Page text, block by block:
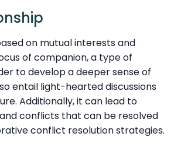
on mutual interests and
of companion, a type of
to develop a deeper sense of
entail light-hearted discussions
Additionally, it can lead to
conflicts that can be resolved
conflict resolution strategies.